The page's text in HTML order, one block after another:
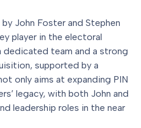
John Foster and Stephen
player in the electoral
team and a strong
supported by a
only aims at expanding PIN
legacy, with both John and
leadership roles in the near